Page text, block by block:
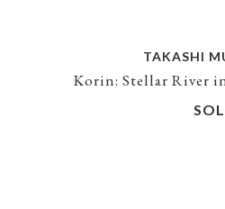
TAKASHI
Korin: Stellar River